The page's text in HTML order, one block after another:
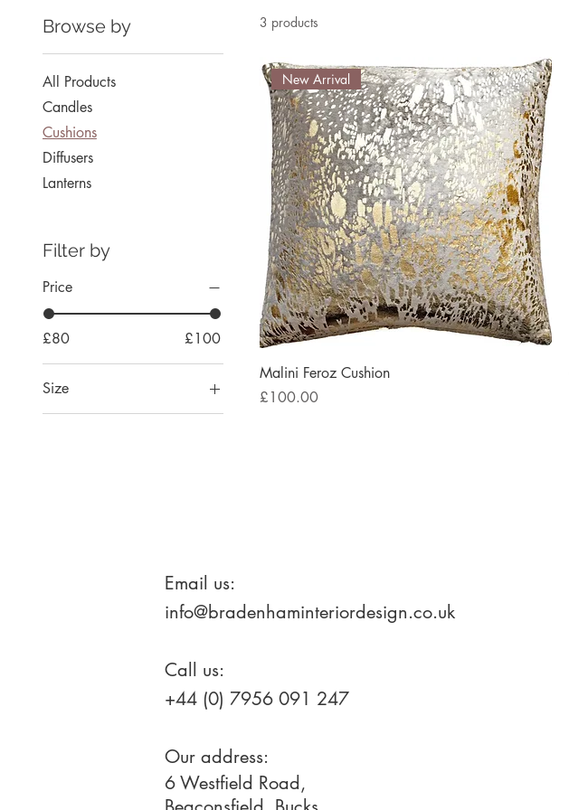
Browse by
All Products
Candles
Cushions
Diffusers
Lanterns
Filter by
Price
£80 £100
Size
Large
3 products
New Arrival
Malini Feroz Cushion
Price
£100.00
Email us:
info@bradenhaminteriordesign.co.uk
Call us:
+44 (0) 7956 091 247
Our address:
6 Westfield Road,